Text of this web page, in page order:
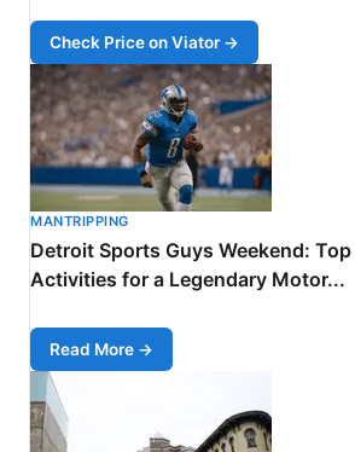
Check Price on Viator →
MANTRIPPING
Detroit Sports Guys Weekend:
Activities for a Legendary Motor...
Read More →